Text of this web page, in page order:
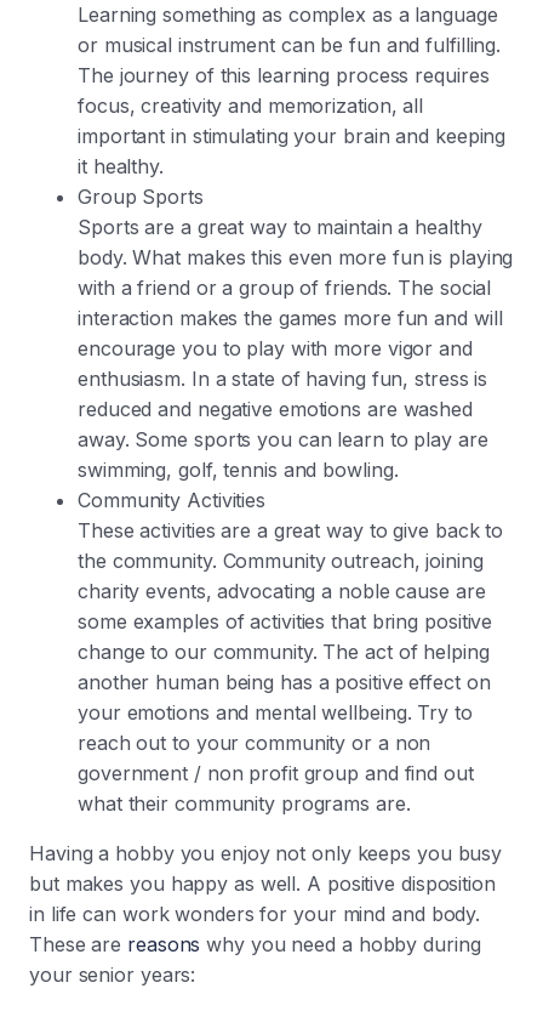
Learning something as complex as a language
or musical instrument can be fun and fulfilling.
The journey of this learning process requires
focus, creativity and memorization, all
important in stimulating your brain and keeping
it healthy.
Group Sports
Sports are a great way to maintain a healthy
body. What makes this even more fun is playing
with a friend or a group of friends. The social
interaction makes the games more fun and will
encourage you to play with more vigor and
enthusiasm. In a state of having fun, stress is
reduced and negative emotions are washed
away. Some sports you can learn to play are
swimming, golf, tennis and bowling.
Community Activities
These activities are a great way to give back to
the community. Community outreach, joining
charity events, advocating a noble cause are
some examples of activities that bring positive
change to our community. The act of helping
another human being has a positive effect on
your emotions and mental wellbeing. Try to
reach out to your community or a non
government / non profit group and find out
what their community programs are.
Having a hobby you enjoy not only keeps you busy
but makes you happy as well. A positive disposition
in life can work wonders for your mind and body.
These are reasons why you need a hobby during
your senior years: